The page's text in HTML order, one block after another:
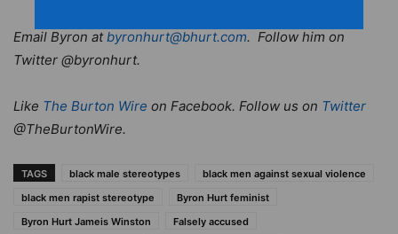
Email Byron atbyronhurt@bhurt.com. Follow him on
Twitter @byronhurt.
Like The Burton Wire on Facebook. Follow us on Twitter
@TheBurtonWire.
TAGS black male stereotypes
black men against sexual violence
black men rapist stereotype
Byron Hurt feminist
Byron Hurt Jameis Winston
Falsely accused